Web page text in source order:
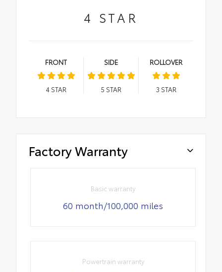
4 STAR
FRONT
4STAR
SIDE
5 STAR
ROLLOVER
3 STAR
Factory Warranty
Basic warranty
60 month/100,000 miles
Powertrain warranty